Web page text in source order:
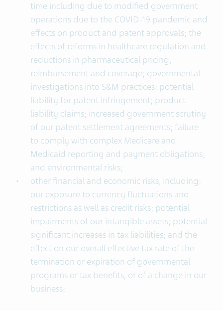
time including due to modified government
operations due to the COVID-19 pandemic and
effects on product and patent approvals; the
effects of reforms in healthcare regulation and
reductions in pharmaceutical pricing,
reimbursement and coverage; governmental
investigations into S&M practices; potential
liability for patent infringement; product
liability claims; increased government scrutiny
of our patent settlement agreements; failure
to comply with complex Medicare and
Medicaid reporting and payment obligations;
and environmental risks;
other financial and economic risks, including:
our exposure to currency fluctuations and
restrictions as well as credit risks; potential
impairments of our intangible assets; potential
significant increases in tax liabilities; and the
effect on our overall effective tax rate of the
termination or expiration of governmental
programs or tax benefits, or of a change in our
business;